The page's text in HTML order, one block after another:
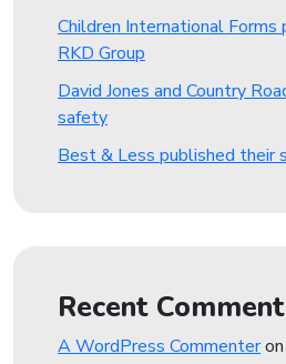
Children International
RKD Group
David Jones and Country
safety
Best & Less published their
Recent
A WordPress Commenteron